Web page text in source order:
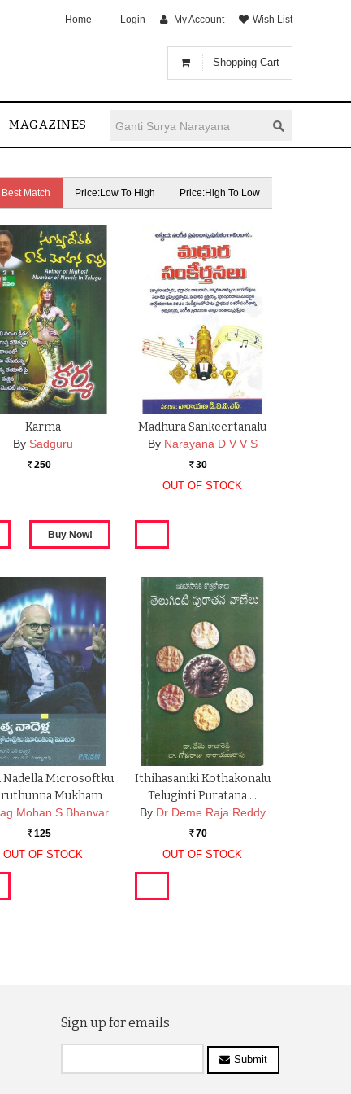
Shopping Cart
Home Login My Account Wish List
MAGAZINES
Best Match Price:Low To High Price:High To Low
Karma
By Sadguru
Rs. 250
Madhura Sankeertanalu
By Narayana D V V S
Rs. 30
OUT OF STOCK
Nadella Microsoftku
Mukham
Mohan S Bhanvar
Rs. 125
OUT OF STOCK
Ithihasaniki Kothakonalu
Teluginti Puratana …
By Dr Deme Raja Reddy
Rs. 70
OUT OF STOCK
Sign up for emails
Submit